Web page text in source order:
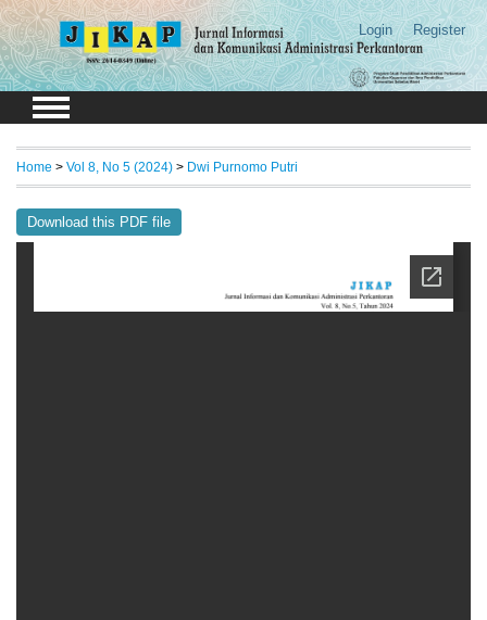
Login Register
Home > Vol 8, No 5 (2024) > Dwi Purnomo Putri
Download this PDF file